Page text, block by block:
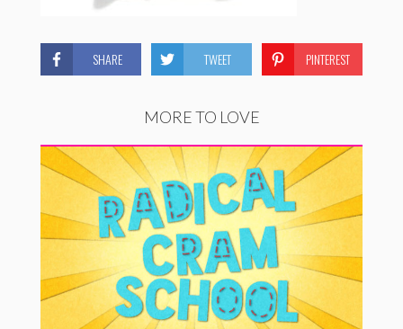
SHARE TWEET PINTEREST
MORE TO LOVE